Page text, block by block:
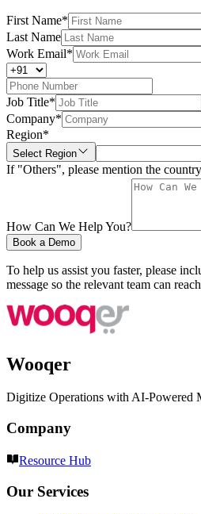
First Name*
Last Name
Work Email*
Job Title*
Company*
Region*
Select Region
If "Others", please mention the country
How Can We Help You?
Book a Demo
To help us assist you faster, please
message so the relevant team can
Wooqer
Digitize Operations with AI-Powered
Company
Resource Hub
Our Services